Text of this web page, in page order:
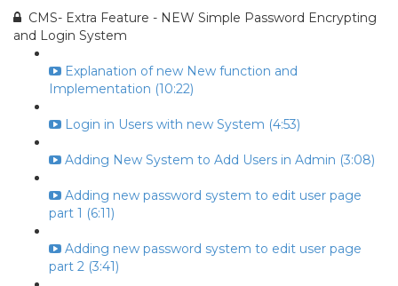
CMS- Extra Feature - NEW Simple Password Encrypting
and Login System
Explanation of new New function and
Implementation (10:22)
Login in Users with new System (4:53)
Adding New System to Add Users in Admin (3:08)
Adding new password system to edit user page
part 1 (6:11)
Adding new password system to edit user page
part 2 (3:41)